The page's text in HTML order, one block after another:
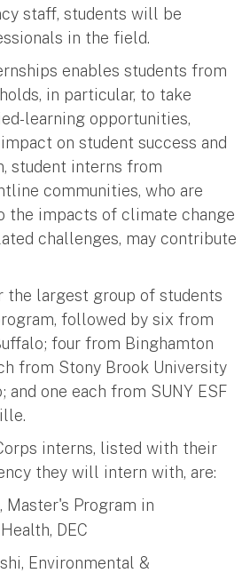
staff, students will be
in the field.
enables students from
in particular, to take
learning opportunities,
on student success and
student interns from
communities, who are
the impacts of climate change
challenges, may contribute
the largest group of students
followed by six from
four from Binghamton
from Stony Brook University
and one each from SUNY ESF
interns, listed with their
they will intern with, are:
Master's Program in
DEC
Environmental &